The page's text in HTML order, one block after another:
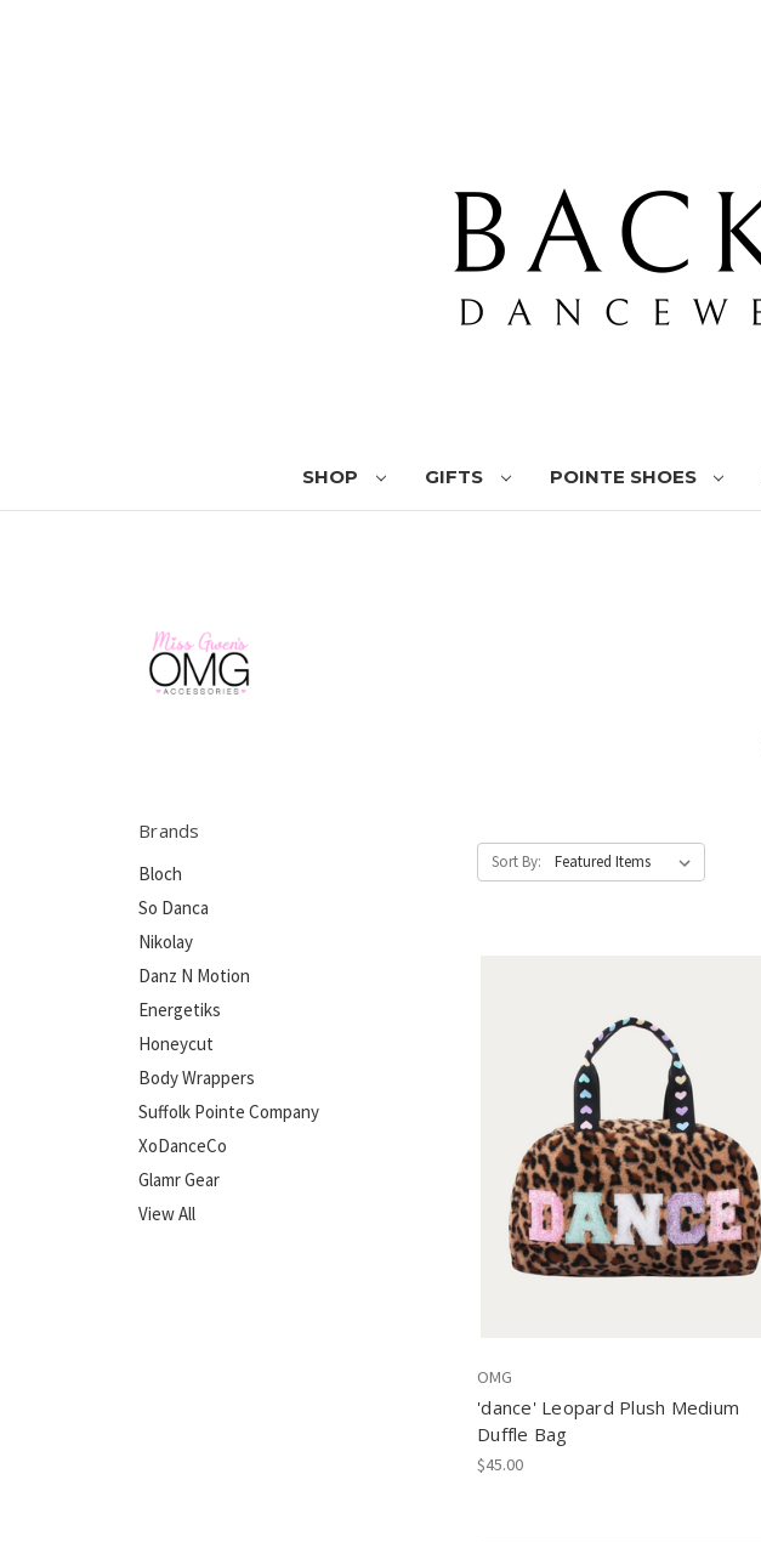
SHOP GIFTS POINTE SHOES
Brands
Bloch
So Danca
Nikolay
Danz N Motion
Energetiks
Honeycut
Body Wrappers
Suffolk Pointe Company
XoDanceCo
Glamr Gear
View All
Sort By:
OMG
'dance' Leopard Plush Medium
Duffle Bag
$45.00